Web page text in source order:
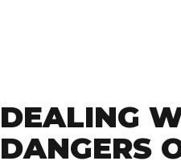
DEALING
DANGERS